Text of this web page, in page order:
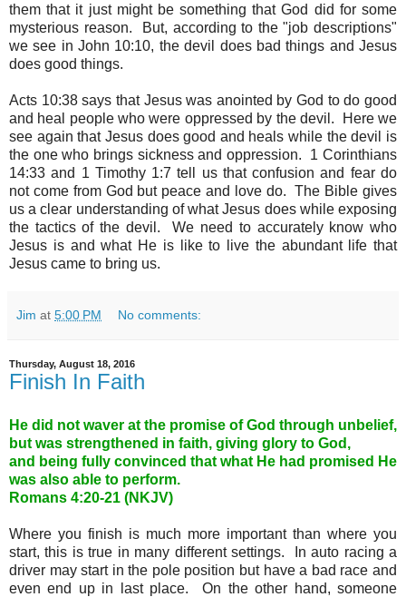
them that it just might be something that God did for some
mysterious reason. But, according to the "job descriptions"
we see in John 10:10, the devil does bad things and Jesus
does good things.
Acts 10:38 says that Jesus was anointed by God to do good
and heal people who were oppressed by the devil. Here we
see again that Jesus does good and heals while the devil is
the one who brings sickness and oppression. 1 Corinthians
14:33 and 1 Timothy 1:7 tell us that confusion and fear do
not come from God but peace and love do. The Bible gives
us a clear understanding of what Jesus does while exposing
the tactics of the devil. We need to accurately know who
Jesus is and what He is like to live the abundant life that
Jesus came to bring us.
Jim at 5:00 PM No comments:
Thursday, August 18, 2016
Finish In Faith
He did not waver at the promise of God through unbelief,
but was strengthened in faith, giving glory to God,
and being fully convinced that what He had promised He
was also able to perform.
Romans 4:20-21 (NKJV)
Where you finish is much more important than where you
start, this is true in many different settings. In auto racing a
driver may start in the pole position but have a bad race and
even end up in last place. On the other hand, someone